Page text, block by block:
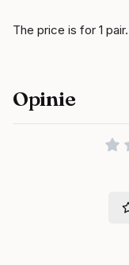
The price is for 1 pair.
Opinie